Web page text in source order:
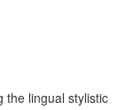
the lingual stylistic